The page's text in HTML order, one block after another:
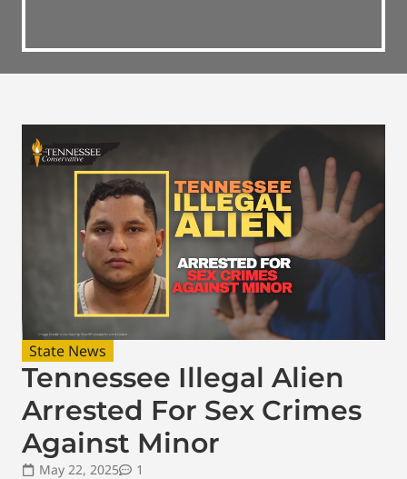
State News
Tennessee Illegal Alien
Arrested For Sex Crimes
Against Minor
May 22, 2025
1